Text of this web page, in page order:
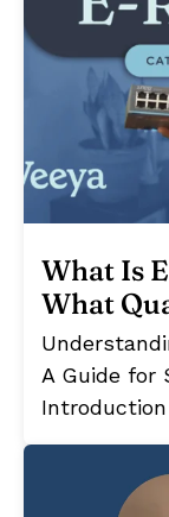
What Is
What
A Guide for